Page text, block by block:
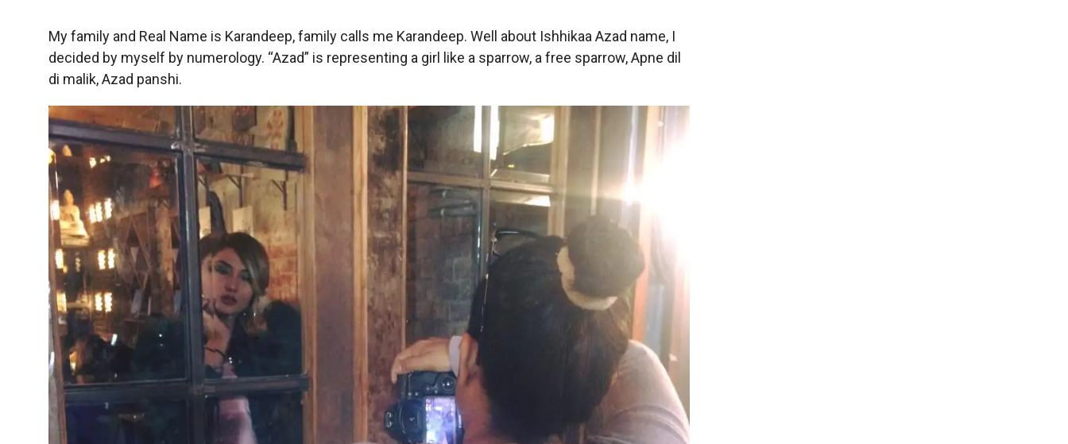
My family and Real Name is Karandeep, family calls me Karandeep. Well about Ishhikaa Azad name, I
decided by myself by numerology. “Azad” is representing a girl like a sparrow, a free sparrow, Apne dil
di malik, Azad panshi.